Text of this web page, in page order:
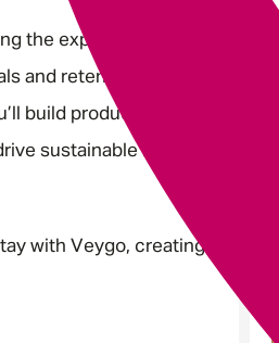
the experiences that
and retention to
build products that
sustainable business
with Veygo, creating